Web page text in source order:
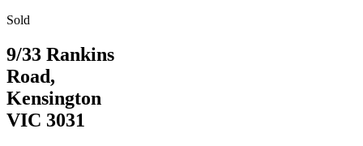
Sold
9/33 Rankins
Road,
Kensington
VIC 3031